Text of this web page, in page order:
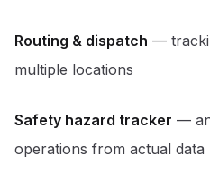
Routing & dispatch —
multiple locations
Safety hazard tracker —
operations from actual data